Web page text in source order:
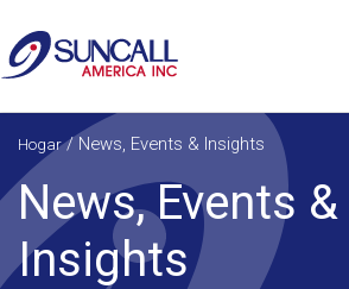
Hogar/ News, Events & Insights
News, Events &
Insights